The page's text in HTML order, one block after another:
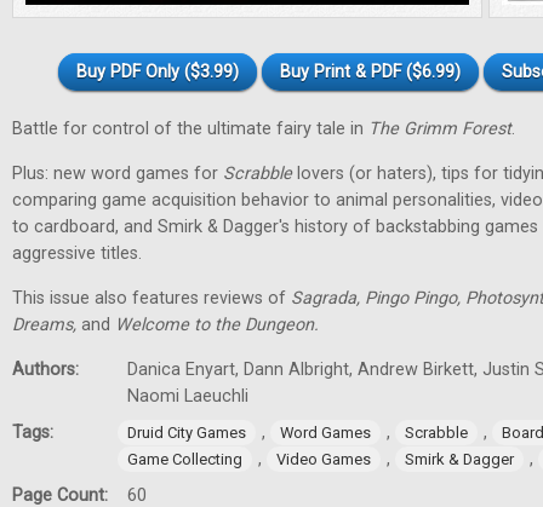
Buy PDF Only ($3.99) Buy Print & PDF ($6.99)
Battle for control of the ultimate fairy tale in The Grimm Forest.
Plus: new word games for Scrabblelovers (or haters), tips for
comparing game acquisition behavior to animal personalities,
to cardboard, and Smirk & Dagger's history of backstabbing
aggressive titles.
This issue also features reviews of Sagrada, Pingo Pingo,
Dreams, and Welcome to the Dungeon.
Authors:
Danica Enyart, Dann Albright, Andrew Birkett, Justin
Naomi Laeuchli
Tags:
Druid City Games , Word Games , Scrabble ,
Game Collecting
, Video Games , Smirk & Dagger
,
Page Count:
60